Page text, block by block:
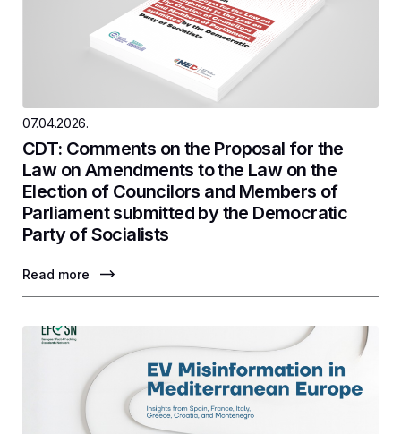
07.04.2026.
CDT: Comments on the Proposal for the
Law on Amendments to the Law on the
Election of Councilors and Members of
Parliament submitted by the Democratic
Party of Socialists
Read more